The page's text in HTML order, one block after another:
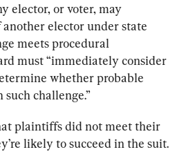
elector, or voter, may
elector under state
meets procedural
must “immediately consider
whether probable
such challenge.”
plaintiffs did not meet their
likely to succeed in the suit.